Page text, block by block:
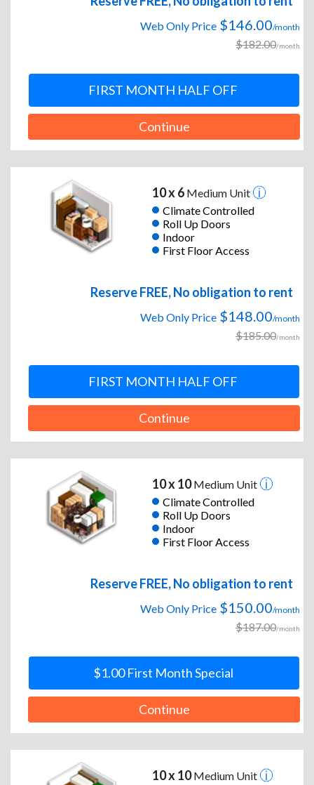
Web Only Price $146.00/month
$182.00/month
FIRST MONTH HALF OFF
Continue
10 x 6Medium Unit
Climate Controlled
Roll Up Doors
Indoor
First Floor Access
Reserve FREE, No obligation to rent
Web Only Price $148.00/month
$185.00/month
FIRST MONTH HALF OFF
Continue
10 x 10Medium Unit
Climate Controlled
Roll Up Doors
Indoor
First Floor Access
Reserve FREE, No obligation to rent
Web Only Price $150.00/month
$187.00/month
$1.00 First Month Special
Continue
10 x 10Medium Unit